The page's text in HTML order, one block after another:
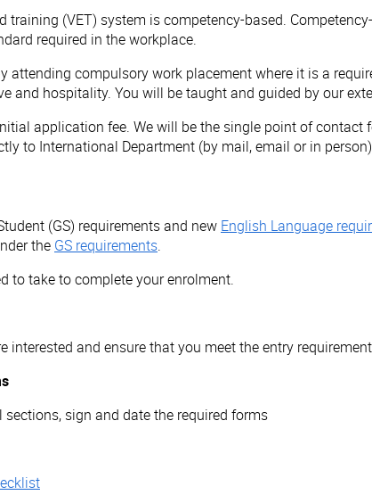
training (VET) system is competency-based.
required in the workplace.
attending compulsory work placement where it is a
and hospitality. You will be taught and guided by our
application fee. We will be the single point of
to International Department (by mail, email or in
(GS) requirements and new English Language
the GS requirements.
to take to complete your enrolment.
interested and ensure that you meet the entry
sign and date the required forms